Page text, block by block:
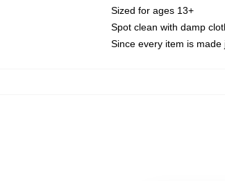
Sized for ages 13+
Spot clean with damp
Since every item is